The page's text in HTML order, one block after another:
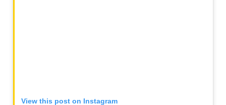
View this post on Instagram